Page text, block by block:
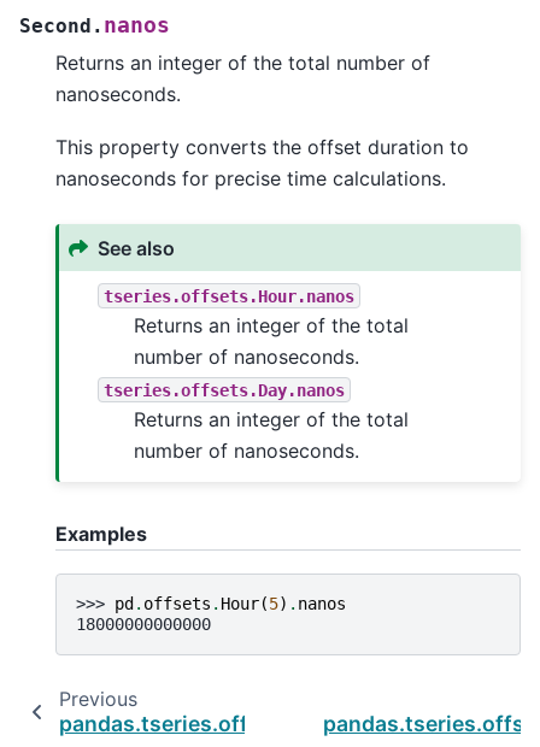
Second. nanos
Returns an integer of the total number of
nanoseconds.
This property converts the offset duration to
nanoseconds for precise time calculations.
See also
tseries.offsets.Hour.nanos
Returns an integer of the total
number of nanoseconds.
tseries.offsets.Day.nanos
Returns an integer of the total
number of nanoseconds.
Examples
>>> pd. offsets . Hour(5) . nanos
18000000000000
Previous
pandas.tseries.offsets.Second.name